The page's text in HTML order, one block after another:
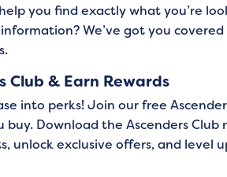
you find exactly what you’re
We’ve got you
Club & Earn Rewards
into perks! Join our free
buy. Download the Ascenders
unlock exclusive offers, and level